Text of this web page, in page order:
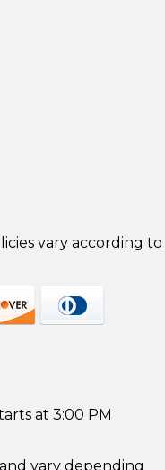
vary according to
at 3:00 PM
vary depending